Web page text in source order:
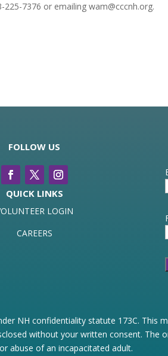
7376 or emailing wam@cccnh.org.
FOLLOW US
QUICK LINKS
LOGIN
CAREERS
NH confidentiality statute 173C. This
without your written consent. The
abuse of an incapacitated adult.